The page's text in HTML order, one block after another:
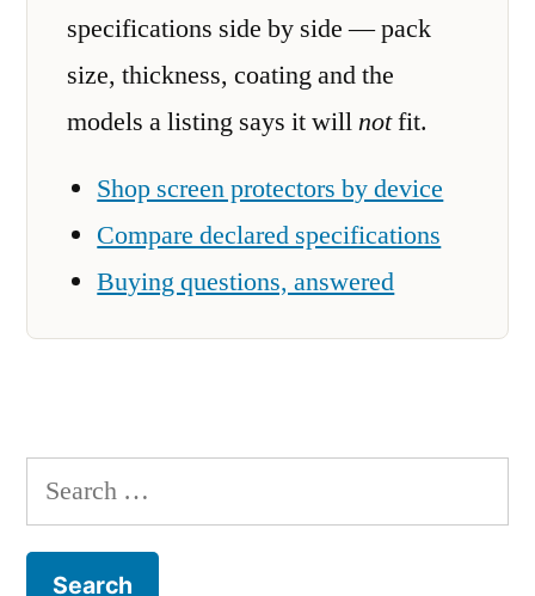
specifications side by side — pack
size, thickness, coating and the
models a listing says it willnotfit.
Shop screen protectors by device
Compare declared specifications
Buying questions, answered
Search
for: